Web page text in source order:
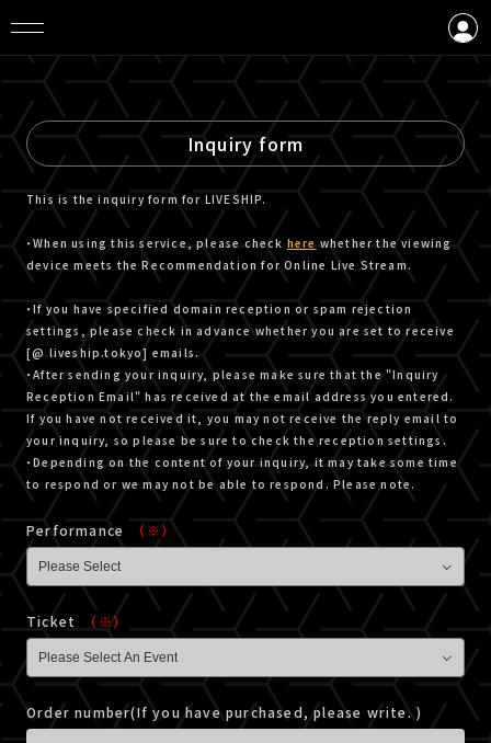
CREATE AN ACCOUNT
Inquiry form
This is the inquiry form for LIVESHIP.
・When using this service, please check herewhether the viewing
device meets the Recommendation for Online Live Stream.
・If you have specified domain reception or spam rejection
settings, please check in advance whether you are set to receive
[@ liveship.tokyo] emails.
・After sending your inquiry, please make sure that the "Inquiry
Reception Email" has received at the email address you entered.
If you have not received it, you may not receive the reply email to
your inquiry, so please be sure to check the reception settings.
・Depending on the content of your inquiry, it may take some time
to respond or we may not be able to respond. Please note.
Performance （※）
Ticket （※）
Order number(If you have purchased, please write. )